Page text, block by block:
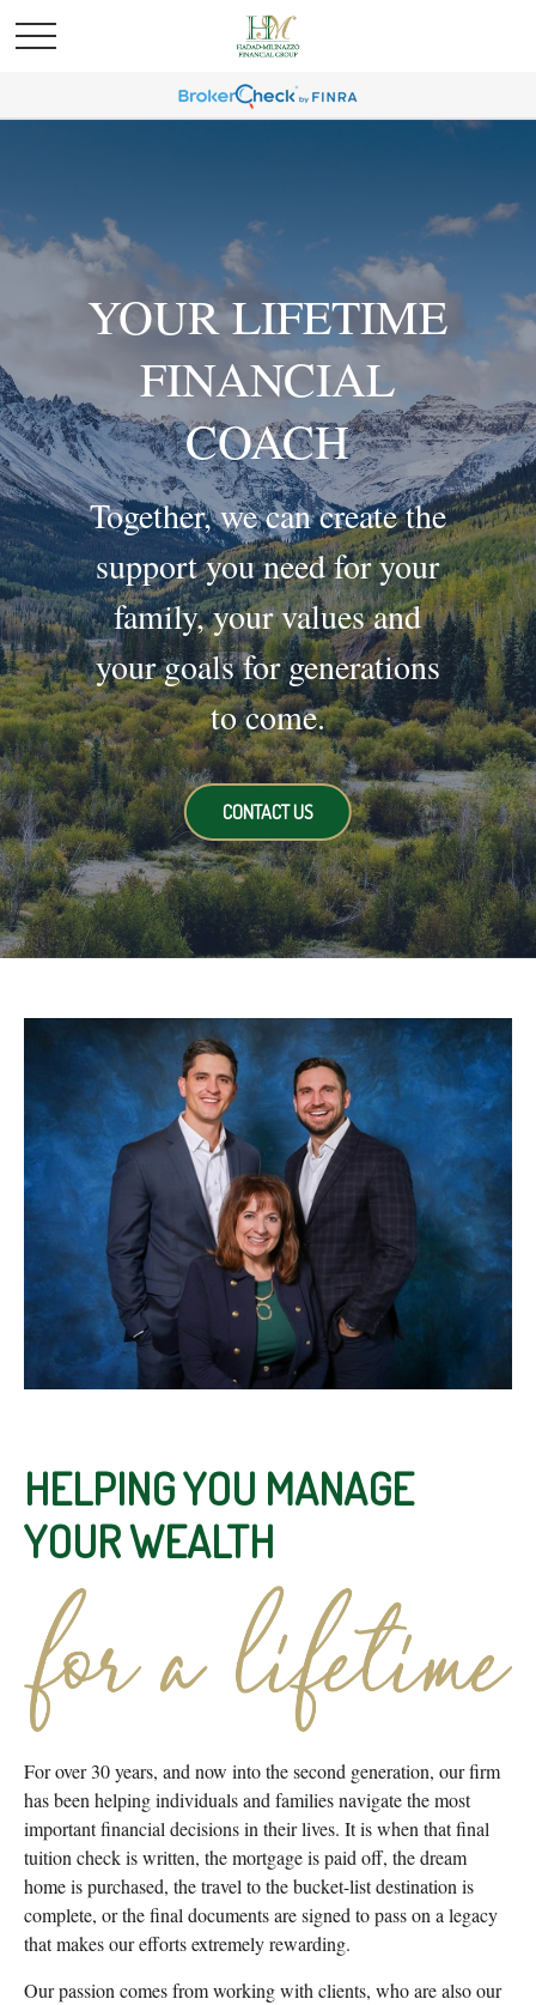
YOUR LIFETIME
FINANCIAL
COACH
Together, we can create the
support you need for your
family, your values and
your goals for generations
to come.
CONTACT US
HELPING YOU MANAGE
YOUR WEALTH
For over 30 years, and now into the second generation, our firm
has been helping individuals and families navigate the most
important financial decisions in their lives. It is when that final
tuition check is written, the mortgage is paid off, the dream
home is purchased, the travel to the bucket-list destination is
complete, or the final documents are signed to pass on a legacy
that makes our efforts extremely rewarding.
Our passion comes from working with clients, who are also our